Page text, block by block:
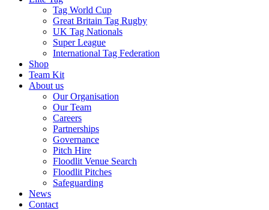
Tag World Cup
Great Britain Tag Rugby
UK Tag Nationals
Super League
International Tag Federation
Shop
Team Kit
About us
Our Organisation
Our Team
Careers
Partnerships
Governance
Pitch Hire
Floodlit Venue Search
Floodlit Pitches
Safeguarding
News
Contact